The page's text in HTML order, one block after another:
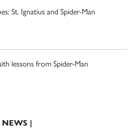
St. Ignatius and Spider-Man
lessons from Spider-Man
NEWS |